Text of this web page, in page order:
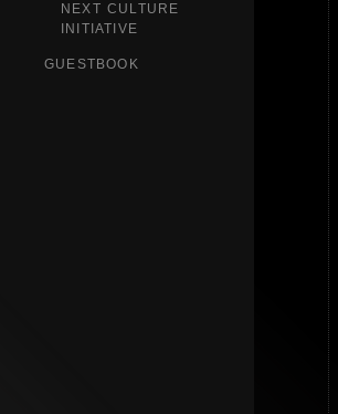
NEXT CULTURE
INITIATIVE
GUESTBOOK